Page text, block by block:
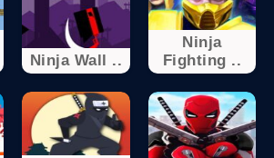
Ninja Wall ..
Ninja
Fighting ..